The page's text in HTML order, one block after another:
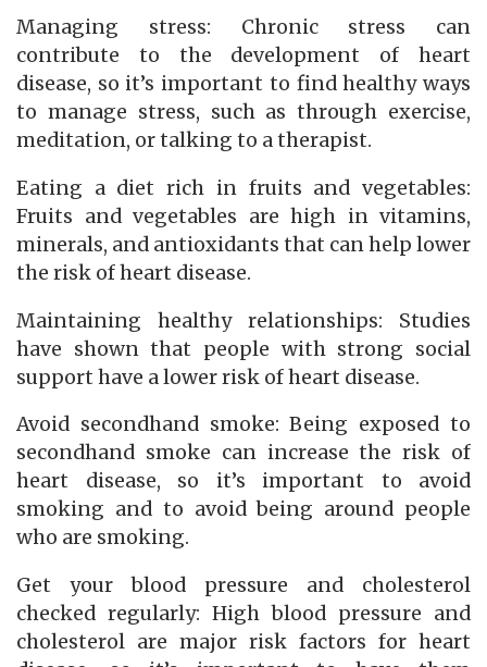
Managing stress: Chronic stress can
contribute to the development of heart
disease, so it’s important to find healthy ways
to manage stress, such as through exercise,
meditation, or talking to a therapist.
Eating a diet rich in fruits and vegetables:
Fruits and vegetables are high in vitamins,
minerals, and antioxidants that can help lower
the risk of heart disease.
Maintaining healthy relationships: Studies
have shown that people with strong social
support have a lower risk of heart disease.
Avoid secondhand smoke: Being exposed to
secondhand smoke can increase the risk of
heart disease, so it’s important to avoid
smoking and to avoid being around people
who are smoking.
Get your blood pressure and cholesterol
checked regularly: High blood pressure and
cholesterol are major risk factors for heart